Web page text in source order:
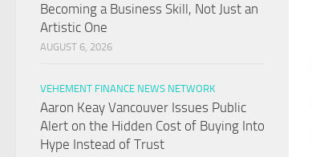
Becoming a Business Skill, Not Just an
Artistic One
AUGUST 6, 2026
VEHEMENT FINANCE NEWS NETWORK
Aaron Keay Vancouver Issues Public
Alert on the Hidden Cost of Buying Into
Hype Instead of Trust